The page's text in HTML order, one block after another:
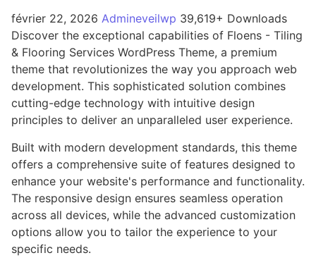
février 22, 2026 Admineveilwp 39,619+ Downloads
Discover the exceptional capabilities of Floens - Tiling
& Flooring Services WordPress Theme, a premium
theme that revolutionizes the way you approach web
development. This sophisticated solution combines
cutting-edge technology with intuitive design
principles to deliver an unparalleled user experience.
Built with modern development standards, this theme
offers a comprehensive suite of features designed to
enhance your website's performance and functionality.
The responsive design ensures seamless operation
across all devices, while the advanced customization
options allow you to tailor the experience to your
specific needs.